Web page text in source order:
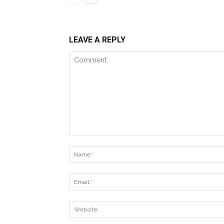
LEAVE A REPLY